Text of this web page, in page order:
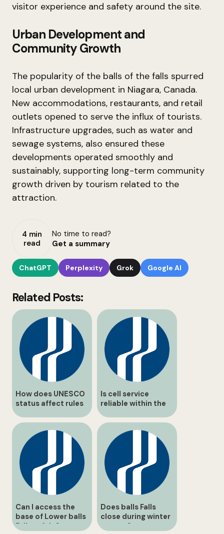
visitor experience and safety around the site.
Urban Development and
Community Growth
The popularity of the balls of the falls spurred
local urban development in Niagara, Canada.
New accommodations, restaurants, and retail
outlets opened to serve the influx of tourists.
Infrastructure upgrades, such as water and
sewage systems, also ensured these
developments operated smoothly and
sustainably, supporting long-term community
growth driven by tourism related to the
attraction.
4 min
read
No time to read?
Get a summary
ChatGPT Perplexity Grok Google AI
Related Posts:
How does UNESCO
status affect rules
at balls Falls?
Is cell service
reliable within the
conservation area?
Can I access the
base of Lower balls
Falls safely?
Does balls Falls
close during winter
storms?